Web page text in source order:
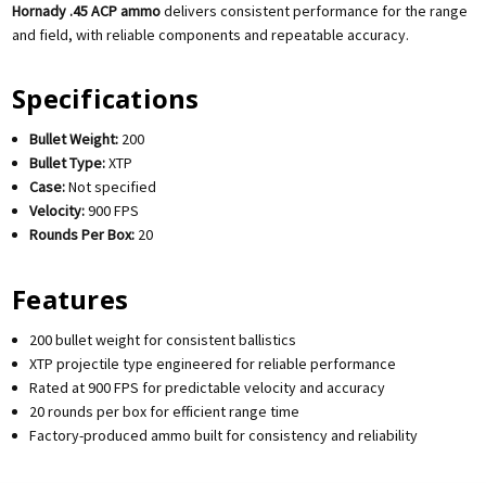
Hornady .45 ACP ammodelivers consistent performance for the range
and field, with reliable components and repeatable accuracy.
Specifications
Bullet Weight: 200
Bullet Type:XTP
Case:Not specified
Velocity:900 FPS
Rounds Per Box: 20
Features
200 bullet weight for consistent ballistics
XTP projectile type engineered for reliable performance
Rated at 900 FPS for predictable velocity and accuracy
20 rounds per box for efficient range time
Factory-produced ammo built for consistency and reliability